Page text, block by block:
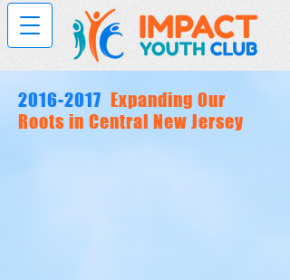
2016-2017 Expanding Our
Roots in Central New Jersey